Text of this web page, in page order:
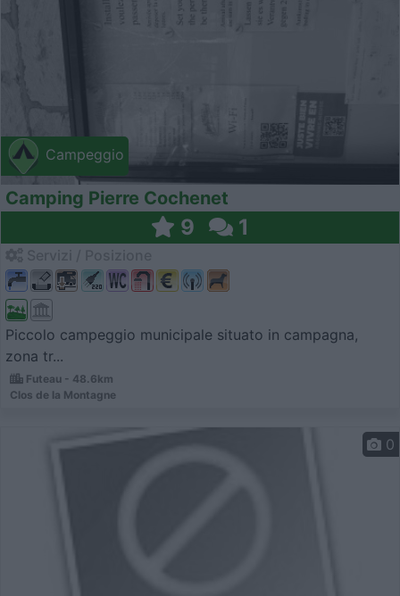
Campeggio
Camping Pierre Cochenet
9 1
Piccolo campeggio municipale situato in campagna,
zona tr...
Futeau - 48.6km
Clos de la Montagne
0